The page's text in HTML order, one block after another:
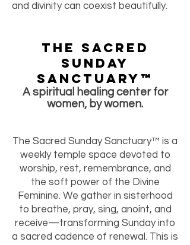
and divinity can coexist beautifully.
The Sacred
Sunday
Sanctuary™
A spiritual healing center for
women, by women.
The Sacred Sunday Sanctuary™ is a
weekly temple space devoted to
worship, rest, remembrance, and
the soft power of the Divine
Feminine. We gather in sisterhood
to breathe, pray, sing, anoint, and
receive—transforming Sunday into
a sacred cadence of renewal. This is